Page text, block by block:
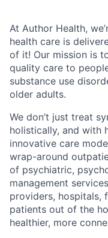
At Author Health,
health care is
of it! Our mission is
quality care to
substance use
older adults.
We don’t just treat
holistically, and with
innovative care
wrap-around
of psychiatric,
management
providers, hospitals,
patients out of the
healthier, more